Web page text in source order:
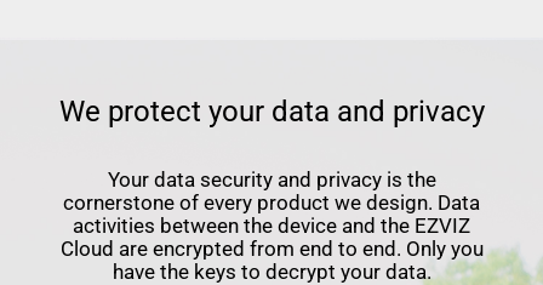
We protect your data and privacy
Your data security and privacy is the
cornerstone of every product we design. Data
activities between the device and the EZVIZ
Cloud are encrypted from end to end. Only you
have the keys to decrypt your data.